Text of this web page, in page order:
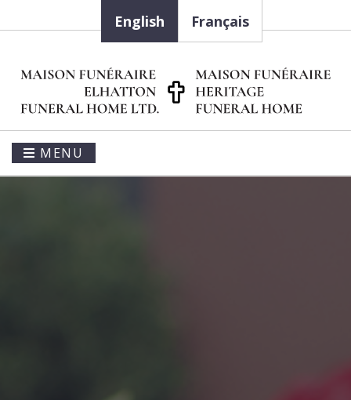
English Français
MENU